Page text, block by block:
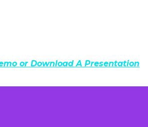
or Download A Presentation